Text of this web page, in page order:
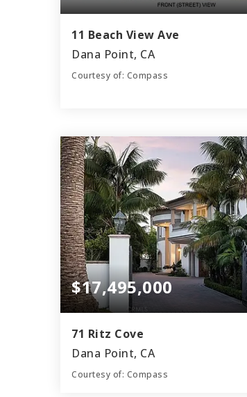
11 Beach View Ave
Dana Point, CA
Courtesy of: Compass
BATHS BEDS
$17,495,000
71 Ritz Cove
Dana Point, CA
Courtesy of: Compass